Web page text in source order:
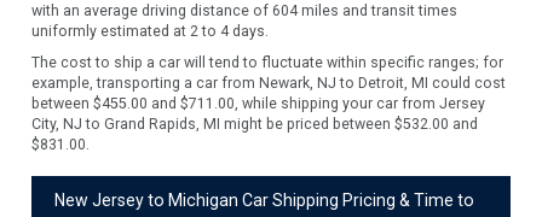
with an average driving distance of 604 miles and transit times
uniformly estimated at 2 to 4 days.
The cost to ship a car will tend to fluctuate within specific ranges; for
example, transporting a car from Newark, NJ to Detroit, MI could cost
between $455.00 and $711.00, while shipping your car from Jersey
City, NJ to Grand Rapids, MI might be priced between $532.00 and
$831.00.
New Jersey to Michigan Car Shipping Pricing & Time to